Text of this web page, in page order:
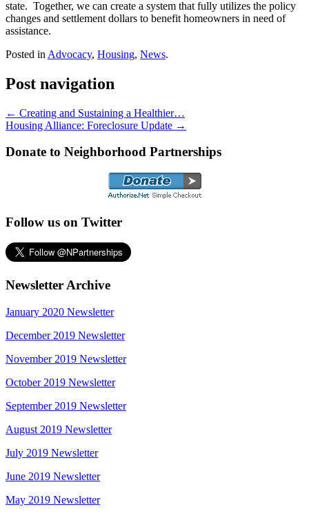
state. Together, we can create a system that fully utilizes the policy
changes and settlement dollars to benefit homeowners in need of
assistance.
Posted in Advocacy, Housing, News.
Post navigation
← Creating and Sustaining a Healthier…
Housing Alliance: Foreclosure Update →
Donate to Neighborhood Partnerships
Follow us on Twitter
Newsletter Archive
January 2020 Newsletter
December 2019 Newsletter
November 2019 Newsletter
October 2019 Newsletter
September 2019 Newsletter
August 2019 Newsletter
July 2019 Newsletter
June 2019 Newsletter
May 2019 Newsletter